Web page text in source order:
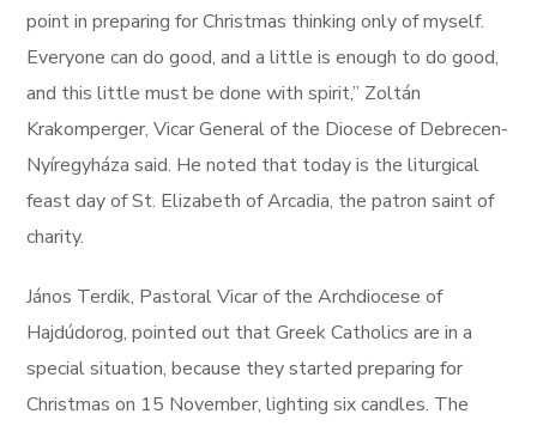
point in preparing for Christmas thinking only of myself.
Everyone can do good, and a little is enough to do good,
and this little must be done with spirit,” Zoltán
Krakomperger, Vicar General of the Diocese of Debrecen-
Nyíregyháza said. He noted that today is the liturgical
feast day of St. Elizabeth of Arcadia, the patron saint of
charity.
János Terdik, Pastoral Vicar of the Archdiocese of
Hajdúdorog, pointed out that Greek Catholics are in a
special situation, because they started preparing for
Christmas on 15 November, lighting six candles. The